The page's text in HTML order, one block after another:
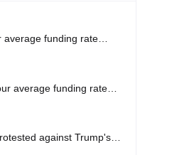
average funding rate
average funding rate
against Trump's